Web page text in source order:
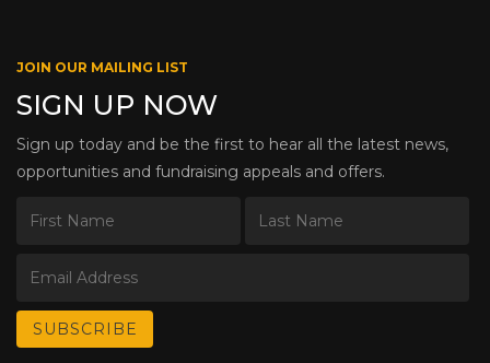
JOIN OUR MAILING LIST
SIGN UP NOW
Sign up today and be the first to hear all the latest news,
opportunities and fundraising appeals and offers.